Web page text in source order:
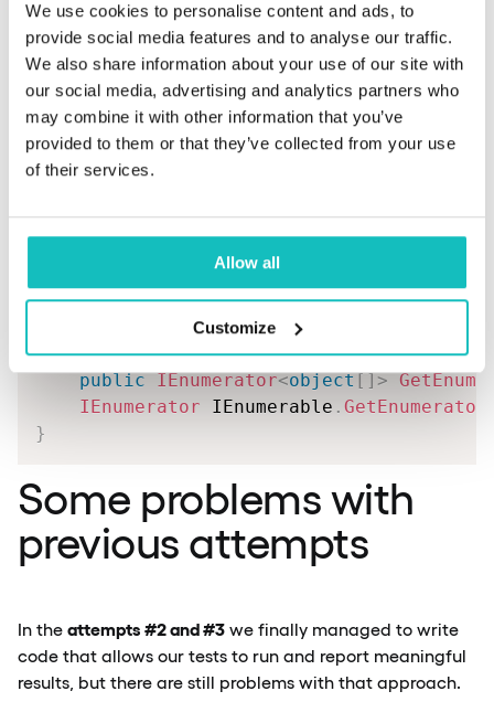
We use cookies to personalise content and ads, to
provide social media features and to analyse our traffic.
We also share information about your use of our site with
our social media, advertising and analytics partners who
may combine it with other information that you’ve
provided to them or that they’ve collected from your use
of their services.
Allow all
Customize
new TranslatedData { Values
} ,
new object[]
{
new SourceData {
new
TranslatedData { Values
},
{
TranslatedData
}
public IEnumerator<object[]>
IEnumerator IEnumerable . GetEnumerator
}
Some problems with
previous attempts
In the attempts #2 and #3 we finally managed to write
code that allows our tests to run and report meaningful
results, but there are still problems with that approach.